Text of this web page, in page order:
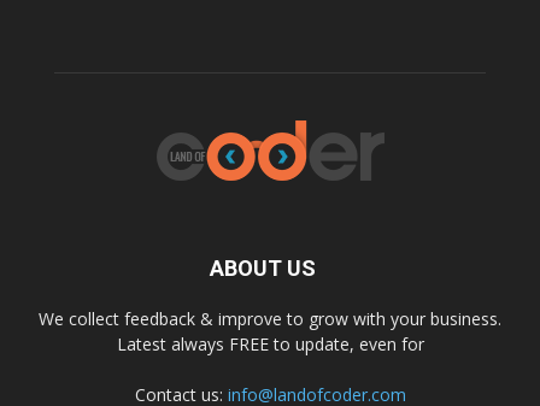
ABOUT US
We collect feedback & improve to grow with your business.
Latest always FREE to update, even for
Contact us: info@landofcoder.com